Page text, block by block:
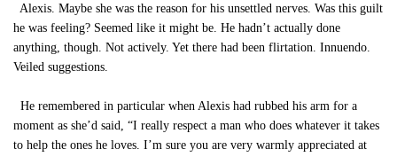
Alexis. Maybe she was the reason for his unsettled nerves. Was this guilt
he was feeling? Seemed like it might be. He hadn’t actually done
anything, though. Not actively. Yet there had been flirtation. Innuendo.
Veiled suggestions.
He remembered in particular when Alexis had rubbed his arm for a
moment as she’d said, “I really respect a man who does whatever it takes
to help the ones he loves. I’m sure you are very warmly appreciated at